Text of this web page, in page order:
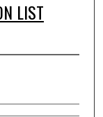
LIST